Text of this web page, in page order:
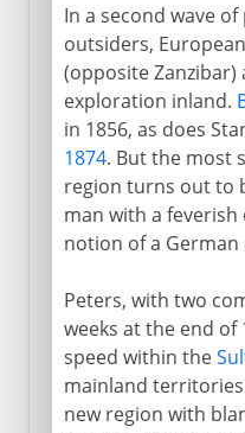
In a second wave
outsiders,
(opposite
exploration inland.
in 1856, as does
1874. But the most
region turns out to
man with a
notion of a German
Peters, with two
weeks at the end
speed within the
mainland
new region with